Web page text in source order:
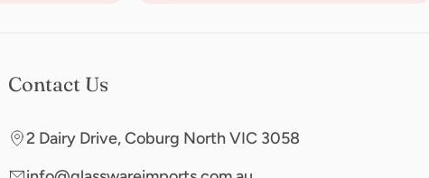
Contact Us
2 Dairy Drive, Coburg North VIC 3058